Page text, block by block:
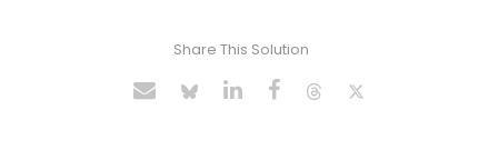
Share This Solution